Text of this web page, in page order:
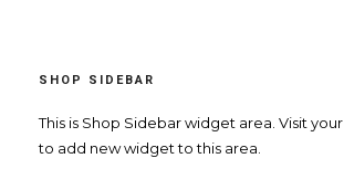
SHOP SIDEBAR
This is Shop Sidebar widget area. Visit your
to add new widget to this area.